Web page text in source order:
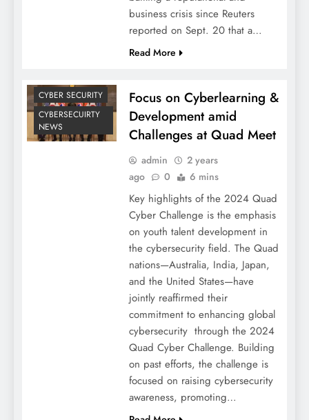
business crisis since Reuters
reported on Sept. 20 that a…
Read More
CYBER SECURITY
CYBERSECUIRTY
NEWS
Focus on Cyberlearning &
Development amid
Challenges at Quad Meet
admin
2 years
ago
0 6 mins
Key highlights of the 2024 Quad
Cyber Challenge is the emphasis
on youth talent development in
the cybersecurity field. The Quad
nations—Australia, India, Japan,
and the United States—have
jointly reaffirmed their
commitment to enhancing global
cybersecurity through the 2024
Quad Cyber Challenge. Building
on past efforts, the challenge is
focused on raising cybersecurity
awareness, promoting…